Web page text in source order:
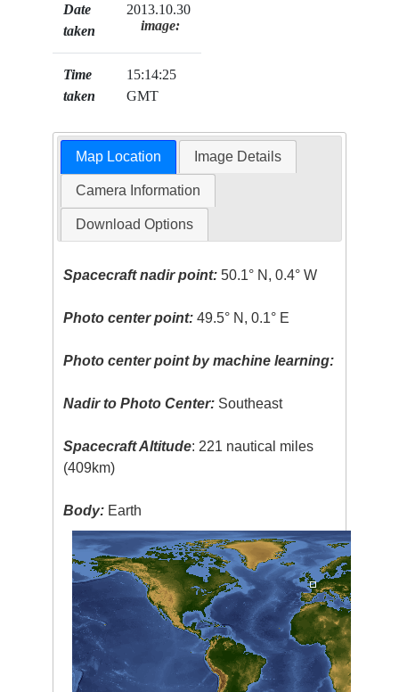
Date
taken
2013.10.30
Time
taken
15:14:25
GMT
image:
Map Location Image Details
Camera Information
Download Options
Spacecraft nadir point: 50.1° N, 0.4° W
Photo center point: 49.5° N, 0.1° E
Photo center point by machine learning:
Nadir to Photo Center: Southeast
Spacecraft Altitude: 221 nautical miles
(409km)
Body: Earth